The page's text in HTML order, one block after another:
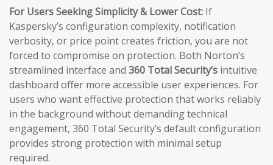
For Users Seeking Simplicity & Lower Cost: If
Kaspersky’s configuration complexity, notification
verbosity, or price point creates friction, you are not
forced to compromise on protection. Both Norton’s
streamlined interface and 360 Total Security’s intuitive
dashboard offer more accessible user experiences. For
users who want effective protection that works reliably
in the background without demanding technical
engagement, 360 Total Security’s default configuration
provides strong protection with minimal setup
required.